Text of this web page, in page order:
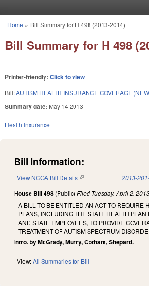
You are here
Home » Bill Summary for H 498 (2013-2014)
Bill Summary for H 498
Printer-friendly: Click to view
Bill:AUTISM HEALTH INSURANCE COVERAGE
Summary date: May 14 2013
Health Insurance
Bill Information:
View NCGA Bill Details(link is external) 2013-
House Bill 498 (Public) Filed Tuesday, April 2, 2013
A BILL TO BE ENTITLED AN ACT TO REQUIRE
PLANS, INCLUDING THE STATE HEALTH PLAN
AND STATE EMPLOYEES, TO PROVIDE
TREATMENT OF AUTISM SPECTRUM
Intro. by McGrady, Murry, Cotham, Shepard.
View:All Summaries for Bill